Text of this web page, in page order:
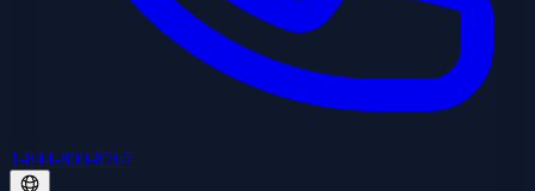
1-844-800-8767